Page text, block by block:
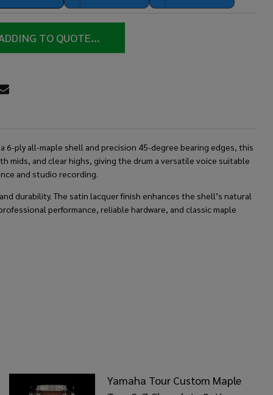
TO QUOTE...
6-ply all-maple shell and precision 45-degree bearing edges, this
and clear highs, giving the drum a versatile voice suitable
and studio recording.
durability. The satin lacquer finish enhances the shell’s natural
performance, reliable hardware, and classic maple
Yamaha Tour Custom Maple